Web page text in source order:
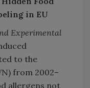
in EU
Experimental
to the
from 2002–
allergens not